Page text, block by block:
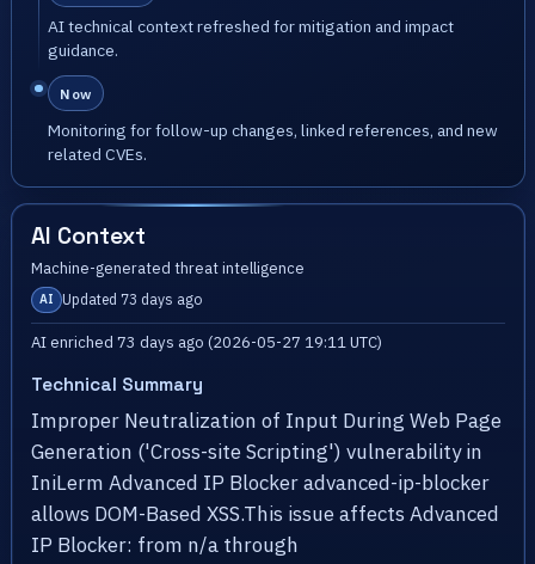
AI technical context refreshed for mitigation and impact
guidance.
Now
Monitoring for follow-up changes, linked references, and new
related CVEs.
AI Context
Machine-generated threat intelligence
AI Updated 73 days ago
AI enriched 73 days ago (2026-05-27 19:11 UTC)
Technical Summary
Improper Neutralization of Input During Web Page
Generation ('Cross-site Scripting') vulnerability in
IniLerm Advanced IP Blocker advanced-ip-blocker
allows DOM-Based XSS.This issue affects Advanced
IP Blocker: from n/a through